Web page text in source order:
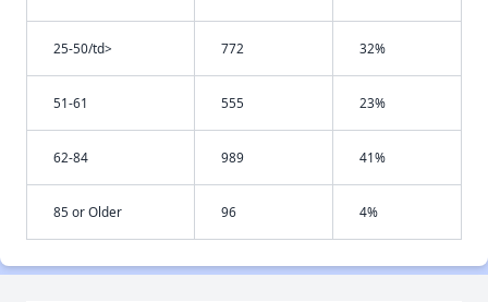
25-50/td> 772 32%
51-61 555 23%
62-84 989 41%
85 or Older 96 4%